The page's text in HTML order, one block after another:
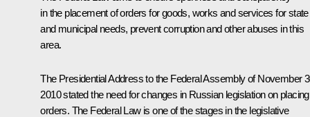
in the placement of orders for goods, works and services for state
and municipal needs, prevent corruption and other abuses in this
area.
The Presidential Address to the Federal Assembly of November
2010 stated the need for changes in Russian legislation on placing
orders. The Federal Law is one of the stages in the legislative